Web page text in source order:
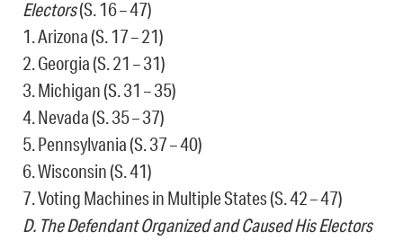
Electors(S. 16 – 47)
1. Arizona (S. 17 – 21)
2. Georgia (S. 21 – 31)
3. Michigan (S. 31 – 35)
4. Nevada (S. 35 – 37)
5. Pennsylvania (S. 37 – 40)
6. Wisconsin (S. 41)
7. Voting Machines in Multiple States (S. 42 – 47)
D. The Defendant Organized and Caused His Electors